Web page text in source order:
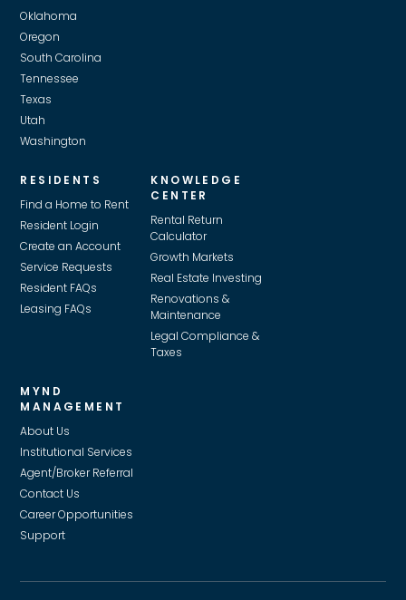
Oklahoma
Oregon
South Carolina
Tennessee
Texas
Utah
Washington
RESIDENTS
Find a Home to Rent
Resident Login
Create an Account
Service Requests
Resident FAQs
Leasing FAQs
KNOWLEDGE
CENTER
Rental Return
Calculator
Growth Markets
Real Estate Investing
Renovations &
Maintenance
Legal Compliance &
Taxes
MYND
MANAGEMENT
About Us
Institutional Services
Agent/Broker Referral
Contact Us
Career Opportunities
Support